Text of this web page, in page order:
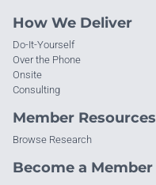
How We Deliver
Do-It-Yourself
Over the Phone
Onsite
Consulting
Member Resources
Browse Research
Become a Member